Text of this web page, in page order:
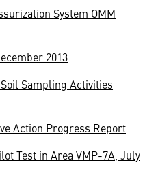
System OMM
2013
Sampling Activities
Action Progress Report
Test in Area VMP-7A, July